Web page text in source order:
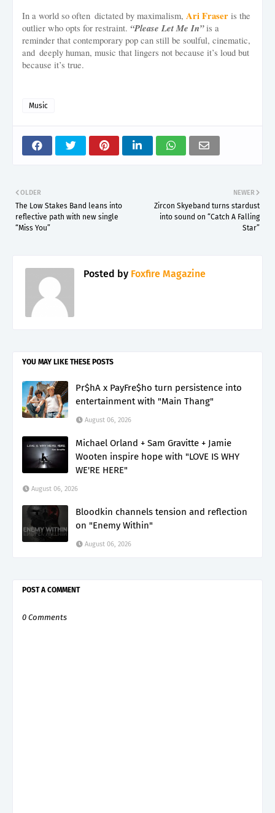
In a world so often dictated by maximalism, Ari Fraser is the
outlier who opts for restraint. “Please Let Me In”is a
reminder that contemporary pop can still be soulful, cinematic,
and deeply human, music that lingers not because it’s loud but
because it’s true.
Music
NEWER
Zircon Skyeband turns stardust
into sound on “Catch A Falling
Star”
OLDER
The Low Stakes Band leans into
reflective path with new single
“Miss You”
Posted by Foxfire Magazine
YOU MAY LIKE THESE POSTS
Pr$hA x PayFre$ho turn persistence into
entertainment with "Main Thang"
August 06, 2026
Michael Orland + Sam Gravitte + Jamie
Wooten inspire hope with "LOVE IS WHY
WE'RE HERE"
August 06, 2026
Bloodkin channels tension and reflection
on "Enemy Within"
August 06, 2026
POST A COMMENT
0 Comments